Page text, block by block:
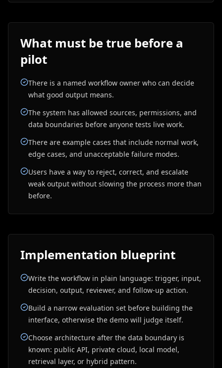
What must be true before a
pilot
There is a named workflow owner who can decide
what good output means.
The system has allowed sources, permissions, and
data boundaries before anyone tests live work.
There are example cases that include normal work,
edge cases, and unacceptable failure modes.
Users have a way to reject, correct, and escalate
weak output without slowing the process more than
before.
Implementation blueprint
Write the workflow in plain language: trigger, input,
decision, output, reviewer, and follow-up action.
Build a narrow evaluation set before building the
interface, otherwise the demo will judge itself.
Choose architecture after the data boundary is
known: public API, private cloud, local model,
retrieval layer, or hybrid pattern.